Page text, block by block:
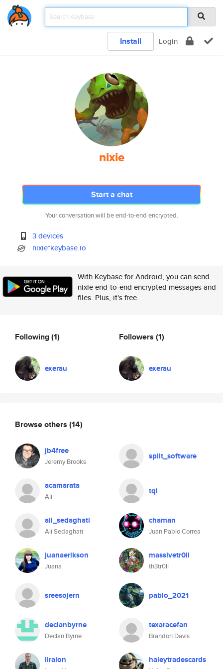
Install Login
nixie
Start a chat
Your conversation will be end-to-end encrypted.
3 devices
nixie*keybase.io
With Keybase for Android, you can send
nixie end-to-end encrypted messages and
files. Plus, it's free.
Following(1)
exerau
Followers (1)
exerau
Browse others (14)
jb4free
Jeremy Brooks
split_software
acamarata
Ali
tql
ali_sedaghati
Ali Sedaghati
chaman
Juan Pablo Correa
juanaerikson
Juana
massivetr0ll
th3tr0ll
sreesojern pablo_2021
declanbyrne
Declan Byrne
texaracefan
Brandon Davis
liralon haleytradescards